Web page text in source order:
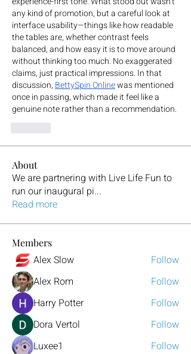
any kind of promotion, but a careful look at
interface usability—things like how readable
the tables are, whether contrast feels
balanced, and how easy it is to move around
without thinking too much. No exaggerated
claims, just practical impressions. In that
discussion, BettySpin Online was mentioned
once in passing, which made it feel like a
genuine note rather than a recommendation.
About
We are partnering with Live Life Fun to
run our inaugural pi...
Read more
Members
Alex Slow
Follow
Alex Rom
Follow
Harry Potter
Follow
Dora Vertol
Follow
Luxee1
Follow